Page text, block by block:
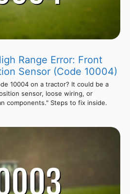
Range Error: Front
Sensor (Code 10004)
10004 on a tractor? It could be a
sensor, loose wiring, or
components." Steps to fix inside.